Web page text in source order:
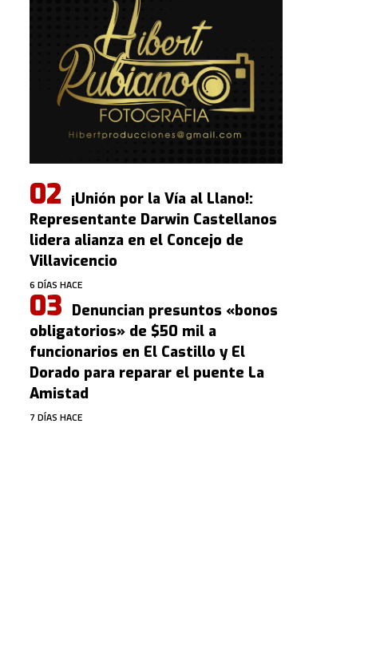
¡Unión por la Vía al Llano!:
Representante Darwin Castellanos
lidera alianza en el Concejo de
Villavicencio
6 DÍAS HACE
Denuncian presuntos «bonos
obligatorios» de $50 mil a
funcionarios en El Castillo y El
Dorado para reparar el puente La
Amistad
7 DÍAS HACE